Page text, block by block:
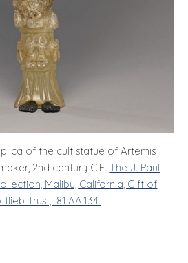
of the cult statue of Artemis
2nd century C.E.The J. Paul
Malibu, California, Gift of
Trust, 81.AA.134.